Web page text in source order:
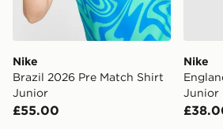
Nike
Brazil 2026 Pre Match Shirt
Junior
£55.00
Nike
Junior